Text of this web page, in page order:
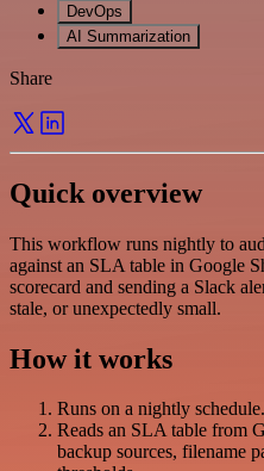
DevOps
AI Summarization
Share
Quick overview
This workflow runs nightly to
against an SLA table in Google
scorecard and sending a Slack
stale, or unexpectedly small.
How it works
Runs on a nightly schedule.
Reads an SLA table from
backup sources, filename